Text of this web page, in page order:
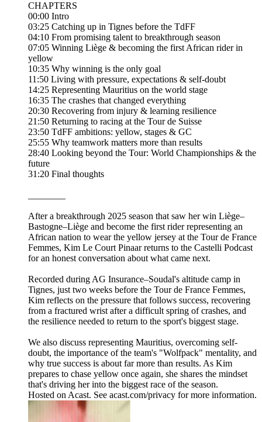
CHAPTERS
00:00 Intro
03:25 Catching up in Tignes before the TdFF
04:10 From promising talent to breakthrough season
07:05 Winning Liège & becoming the first African rider in
yellow
10:35 Why winning is the only goal
11:50 Living with pressure, expectations & self-doubt
14:25 Representing Mauritius on the world stage
16:35 The crashes that changed everything
20:30 Recovering from injury & learning resilience
21:50 Returning to racing at the Tour de Suisse
23:50 TdFF ambitions: yellow, stages & GC
25:55 Why teamwork matters more than results
28:40 Looking beyond the Tour: World Championships & the
future
31:20 Final thoughts
After a breakthrough 2025 season that saw her win Liège–
Bastogne–Liège and become the first rider representing an
African nation to wear the yellow jersey at the Tour de France
Femmes, Kim Le Court Pinaar returns to the Castelli Podcast
for an honest conversation about what came next.
Recorded during AG Insurance–Soudal's altitude camp in
Tignes, just two weeks before the Tour de France Femmes,
Kim reflects on the pressure that follows success, recovering
from a fractured wrist after a difficult spring of crashes, and
the resilience needed to return to the sport's biggest stage.
We also discuss representing Mauritius, overcoming self-
doubt, the importance of the team's "Wolfpack" mentality, and
why true success is about far more than results. As Kim
prepares to chase yellow once again, she shares the mindset
that's driving her into the biggest race of the season.
Hosted on Acast. See acast.com/privacy for more information.